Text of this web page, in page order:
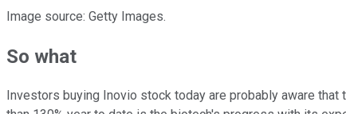
Image source: Getty Images.
So what
Investors buying Inovio stock today are probably aware